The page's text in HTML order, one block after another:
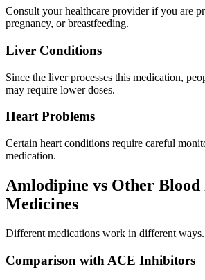
Consult your healthcare provider if you are
pregnancy, or breastfeeding.
Liver Conditions
Since the liver processes this medication,
may require lower doses.
Heart Problems
Certain heart conditions require careful
medication.
Amlodipine vs Other Blood
Medicines
Different medications work in different ways.
Comparison with ACE Inhibitors